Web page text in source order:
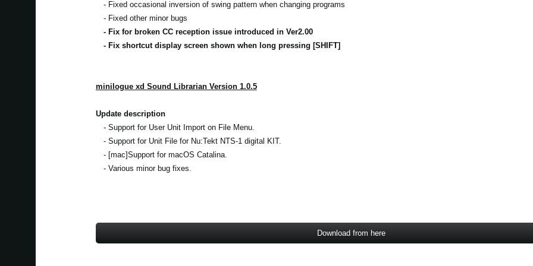
- Fixed occasional inversion of swing pattern when changing programs
- Fixed other minor bugs
- Fix for broken CC reception issue introduced in Ver2.00
- Fix shortcut display screen shown when long pressing [SHIFT]
minilogue xd Sound Librarian Version 1.0.5
Update description
- Support for User Unit Import on File Menu.
- Support for Unit File for Nu:Tekt NTS-1 digital KIT.
- [mac]Support for macOS Catalina.
- Various minor bug fixes.
Download from here